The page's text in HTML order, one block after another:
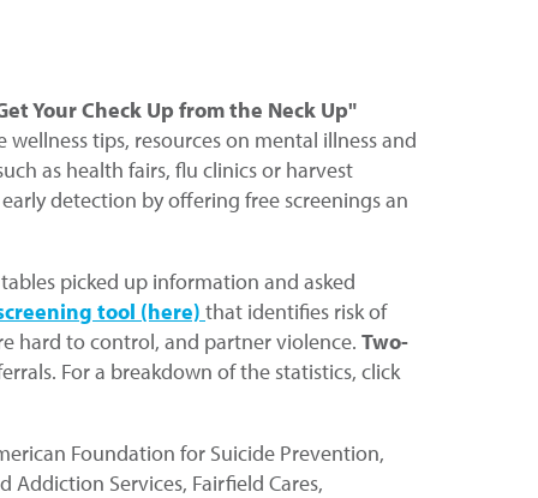
Your Check Up from the Neck Up"
tips, resources on mental illness and
as health fairs, flu clinics or harvest
detection by offering free screenings an
picked up information and asked
tool (here) that identifies risk of
hard to control, and partner violence. Two-
For a breakdown of the statistics, click
Foundation for Suicide Prevention,
Services, Fairfield Cares,